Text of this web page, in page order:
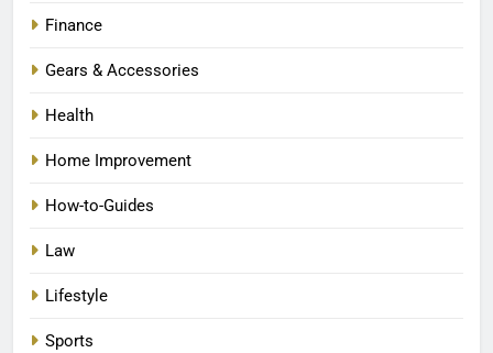
Finance
Gears & Accessories
Health
Home Improvement
How-to-Guides
Law
Lifestyle
Sports